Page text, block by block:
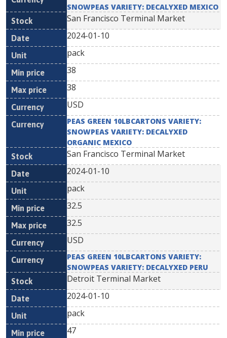
SNOWPEAS VARIETY: DECALYXED MEXICO
San Francisco Terminal Market
2024-01-10
pack
38
38
USD
PEAS GREEN 10LBCARTONS VARIETY:
SNOWPEAS VARIETY: DECALYXED
ORGANIC MEXICO
San Francisco Terminal Market
2024-01-10
pack
32.5
32.5
USD
PEAS GREEN 10LBCARTONS VARIETY:
SNOWPEAS VARIETY: DECALYXED PERU
Detroit Terminal Market
2024-01-10
pack
47